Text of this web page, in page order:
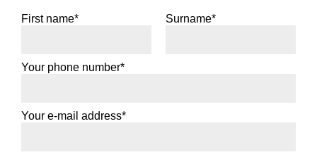
First name* Surname*
Your phone number*
Your e-mail address*